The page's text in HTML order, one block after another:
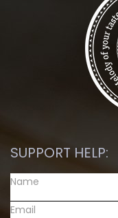
SUPPORT HELP: